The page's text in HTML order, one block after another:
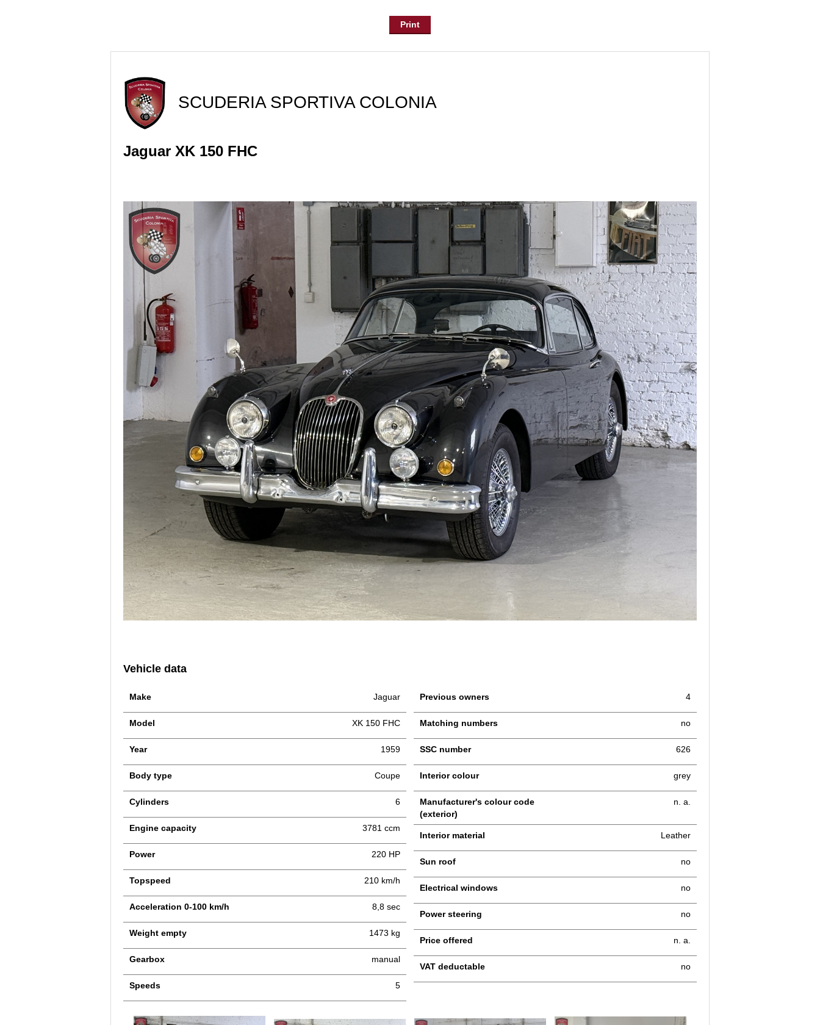
Print
SCUDERIA SPORTIVA COLONIA
Jaguar XK 150 FHC
Vehicle data
Make Jaguar
Model XK 150 FHC
Year 1959
Body type Coupe
Cylinders 6
Engine capacity 3781 ccm
Power 220 HP
Topspeed 210 km/h
Acceleration 0-100 km/h 8,8 sec
Weight empty 1473 kg
Gearbox manual
Speeds 5
Previous owners 4
Matching numbers no
SSC number 626
Interior colour grey
Manufacturer's colour code
(exterior)
n. a.
Interior material Leather
Sun roof no
Electrical windows no
Power steering no
Price offered n. a.
VAT deductable no